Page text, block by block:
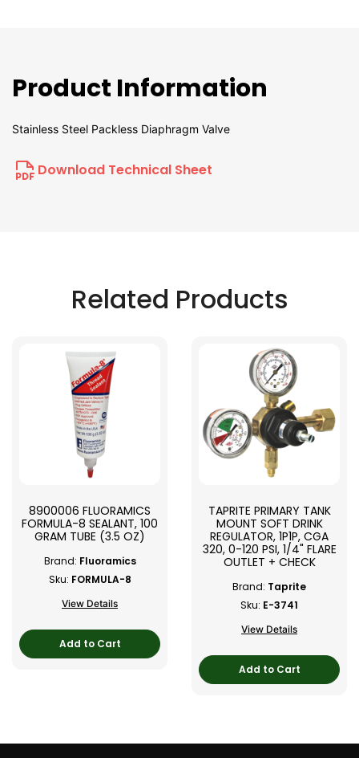
Product Information
Stainless Steel Packless Diaphragm Valve
Download Technical Sheet
Related Products
8900006 FLUORAMICS
FORMULA-8 SEALANT, 100
GRAM TUBE (3.5 OZ)
Brand: Fluoramics
Sku: FORMULA-8
View Details
Add to Cart
TAPRITE PRIMARY TANK
MOUNT SOFT DRINK
REGULATOR, 1P1P, CGA
320, 0-120 PSI, 1/4" FLARE
OUTLET + CHECK
Brand: Taprite
Sku: E-3741
View Details
Add to Cart